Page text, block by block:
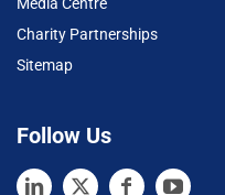
Charity Partnerships
Sitemap
Follow Us